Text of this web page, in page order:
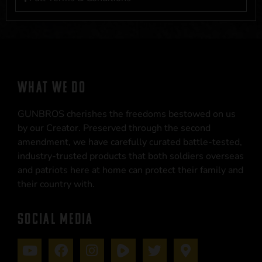
WHAT WE DO
GUNBROS cherishes the freedoms bestowed on us
by our Creator. Preserved through the second
amendment, we have carefully curated battle-tested,
industry-trusted products that both soldiers overseas
and patriots here at home can protect their family and
their country with.
SOCIAL MEDIA